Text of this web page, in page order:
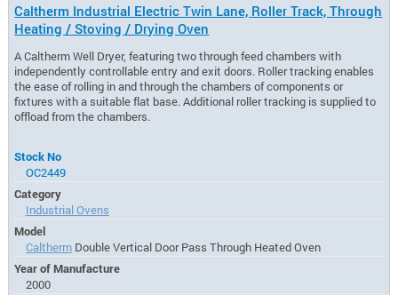
Caltherm Industrial Electric Twin Lane, Roller Track, Through
Heating / Stoving / Drying Oven
A Caltherm Well Dryer, featuring two through feed chambers with
independently controllable entry and exit doors. Roller tracking enables
the ease of rolling in and through the chambers of components or
fixtures with a suitable flat base. Additional roller tracking is supplied to
offload from the chambers.
Stock No
OC2449
Category
Industrial Ovens
Model
CalthermDouble Vertical Door Pass Through Heated Oven
Year of Manufacture
2000